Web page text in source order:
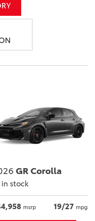
GR Corolla
in stock
msrp 19/27 mpg